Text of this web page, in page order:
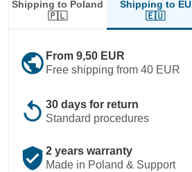
Shipping to Poland
🇵🇱
Shipping to EU
🇪🇺
public From 9,50 EUR
Free shipping from 40 EUR
replay 30 days for return
Standard procedures
verified_user 2 years warranty
Made in Poland & Support